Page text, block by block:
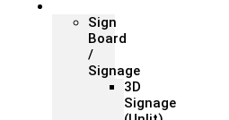
Sign
Board
/
Signage
3D
Signage